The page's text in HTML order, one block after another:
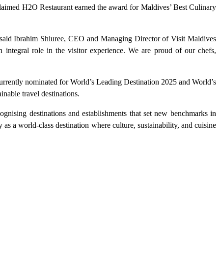
H2O Restaurant earned the award for Maldives’ Best Culinary
Ibrahim Shiuree, CEO and Managing Director of Visit Maldives
integral role in the visitor experience. We are proud of our chefs,
nominated for World’s Leading Destination 2025 and World’s
travel destinations.
destinations and establishments that set new benchmarks in
a world-class destination where culture, sustainability, and cuisine